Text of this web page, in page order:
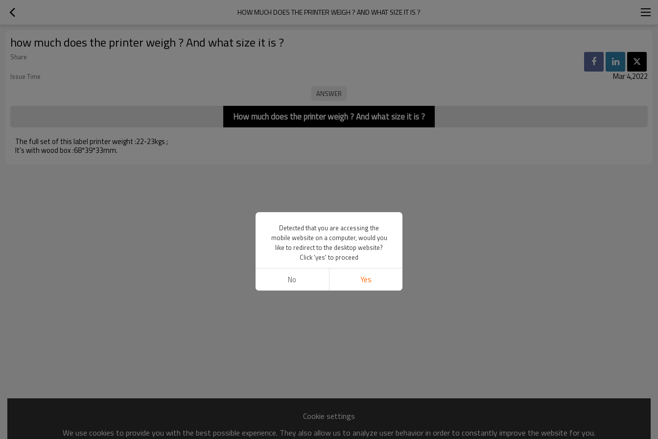
HOW MUCH DOES THE PRINTER WEIGH ? AND WHAT SIZE IT IS ?
how much does the printer weigh ? And what size it is ?
Share
Issue Time
Mar 4,2022
How much does the printer weigh ? And what size it is ?
The full set of this label printer weight :22-23kgs ;
It's with wood box :68*39*33mm.
Cookie settings
We use cookies to provide you with the best possible experience. They also allow us to analyze user behavior in order to constantly improve the website for you.
Detected that you are accessing the
mobile website on a computer, would you
like to redirect to the desktop website?
Click 'yes' to proceed
No Yes